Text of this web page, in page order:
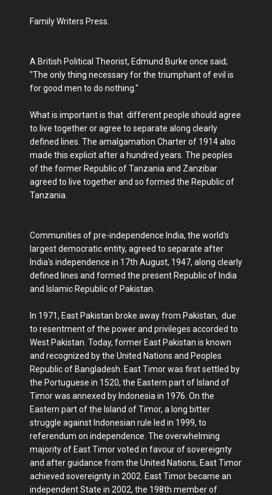
Family Writers Press.
A British Political Theorist, Edmund Burke once said;
"The only thing necessary for the triumphant of evil is
for good men to do nothing."
What is important is that different people should agree
to live together or agree to separate along clearly
defined lines. The amalgamation Charter of 1914 also
made this explicit after a hundred years. The peoples
of the former Republic of Tanzania and Zanzibar
agreed to live together and so formed the Republic of
Tanzania.
Communities of pre-independence India, the world's
largest democratic entity, agreed to separate after
India's independence in 17th August, 1947, along clearly
defined lines and formed the present Republic of India
and Islamic Republic of Pakistan.
In 1971, East Pakistan broke away from Pakistan, due
to resentment of the power and privileges accorded to
West Pakistan. Today, former East Pakistan is known
and recognized by the United Nations and Peoples
Republic of Bangladesh. East Timor was first settled by
the Portuguese in 1520, the Eastern part of Island of
Timor was annexed by Indonesia in 1976. On the
Eastern part of the Island of Timor, a long bitter
struggle against Indonesian rule led in 1999, to
referendum on independence. The overwhelming
majority of East Timor voted in favour of sovereignty
and after guidance from the United Nations, East Timor
achieved sovereignty in 2002. East Timor became an
independent State in 2002, the 198th member of